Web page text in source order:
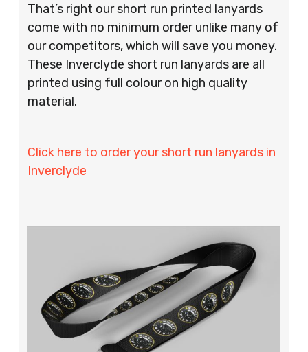
That’s right our short run printed lanyards
come with no minimum order unlike many of
our competitors, which will save you money.
These Inverclyde short run lanyards are all
printed using full colour on high quality
material.
Click here to order your short run lanyards in
Inverclyde